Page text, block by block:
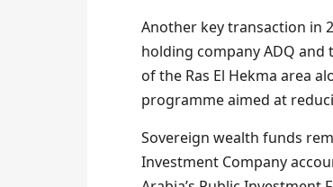
Another key transaction in
holding company ADQ
of the Ras El Hekma area
programme aimed at
Sovereign wealth funds
Investment Company